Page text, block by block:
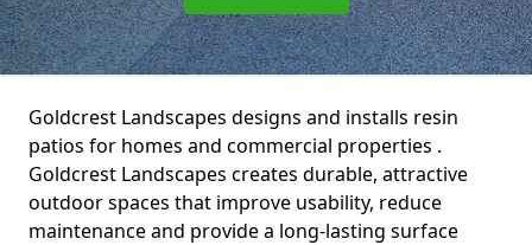
Goldcrest Landscapes designs and installs resin
patios for homes and commercial properties .
Goldcrest Landscapes creates durable, attractive
outdoor spaces that improve usability, reduce
maintenance and provide a long-lasting surface